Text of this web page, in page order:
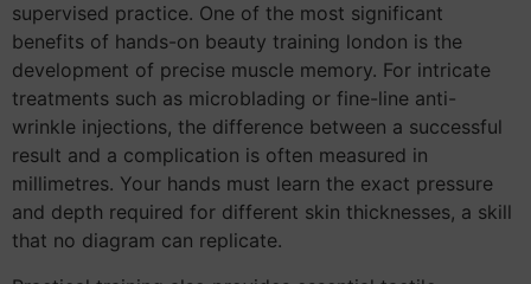
supervised practice. One of the most significant
benefits of hands-on beauty training london is the
development of precise muscle memory. For intricate
treatments such as microblading or fine-line anti-
wrinkle injections, the difference between a successful
result and a complication is often measured in
millimetres. Your hands must learn the exact pressure
and depth required for different skin thicknesses, a skill
that no diagram can replicate.